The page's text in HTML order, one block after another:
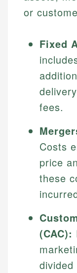
or
Fixed
fees.
Costs
price
these
(CAC):